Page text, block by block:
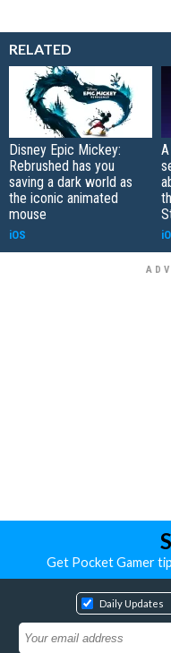
RELATED
Disney Epic Mickey:
Rebrushed has you
saving a dark world as
the iconic animated
mouse
iOS
Get Pocket Gamer
Daily Updates